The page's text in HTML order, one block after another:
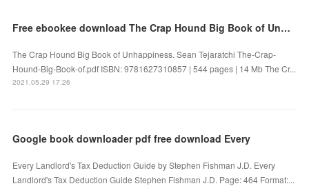
Free ebookee download The Crap Hound Big Book of Unhappiness iBook
The Crap Hound Big Book of Unhappiness. Sean Tejaratchi The-Crap-
Hound-Big-Book-of.pdf ISBN: 9781627310857 | 544 pages | 14 Mb The Cr...
2021.05.29 17:26
Google book downloader pdf free download Every
Every Landlord's Tax Deduction Guide by Stephen Fishman J.D. Every
Landlord's Tax Deduction Guide Stephen Fishman J.D. Page: 464 Format:...